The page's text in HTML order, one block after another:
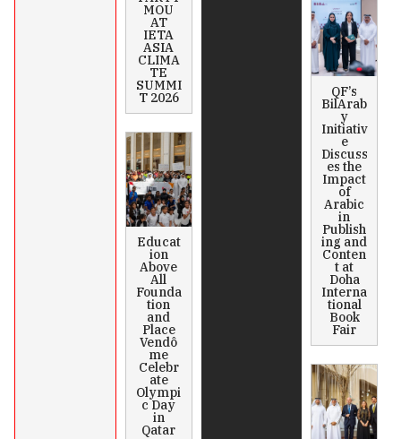
MOU
AT
IETA
ASIA
CLIMA
TE
SUMMI
T 2026
Educat
ion
Above
All
Founda
tion
and
Place
Vendô
me
Celebr
ate
Olympi
c Day
in
Qatar
QF’s
BilArab
y
Initiativ
e
Discuss
es the
Impact
of
Arabic
in
Publish
ing and
Conten
t at
Doha
Interna
tional
Book
Fair